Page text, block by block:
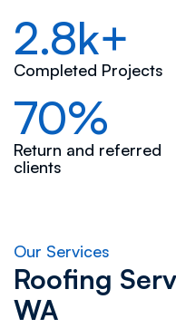
2.8k+
Completed Projects
70%
Return and referred
clients
Our Services
Roofing
WA